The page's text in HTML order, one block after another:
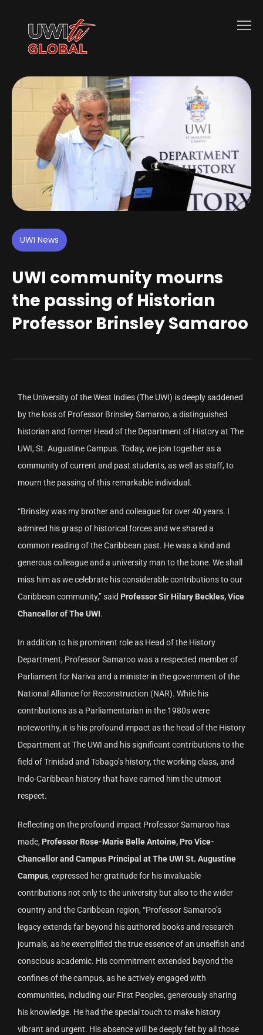
UWI News
UWI community mourns
the passing of Historian
Professor Brinsley Samaroo
The University of the West Indies (The UWI) is deeply saddened
by the loss of Professor Brinsley Samaroo, a distinguished
historian and former Head of the Department of History at The
UWI, St. Augustine Campus. Today, we join together as a
community of current and past students, as well as staff, to
mourn the passing of this remarkable individual.
“Brinsley was my brother and colleague for over 40 years. I
admired his grasp of historical forces and we shared a
common reading of the Caribbean past. He was a kind and
generous colleague and a university man to the bone. We shall
miss him as we celebrate his considerable contributions to our
Caribbean community,” said Professor Sir Hilary Beckles, Vice
Chancellor of The UWI.
In addition to his prominent role as Head of the History
Department, Professor Samaroo was a respected member of
Parliament for Nariva and a minister in the government of the
National Alliance for Reconstruction (NAR). While his
contributions as a Parliamentarian in the 1980s were
noteworthy, it is his profound impact as the head of the History
Department at The UWI and his significant contributions to the
field of Trinidad and Tobago’s history, the working class, and
Indo-Caribbean history that have earned him the utmost
respect.
Reflecting on the profound impact Professor Samaroo has
made, Professor Rose-Marie Belle Antoine, Pro Vice-
Chancellor and Campus Principal at The UWI St. Augustine
Campus, expressed her gratitude for his invaluable
contributions not only to the university but also to the wider
country and the Caribbean region, “Professor Samaroo’s
legacy extends far beyond his authored books and research
journals, as he exemplified the true essence of an unselfish and
conscious academic. His commitment extended beyond the
confines of the campus, as he actively engaged with
communities, including our First Peoples, generously sharing
his knowledge. He had the special touch to make history
vibrant and urgent. His absence will be deeply felt by all those